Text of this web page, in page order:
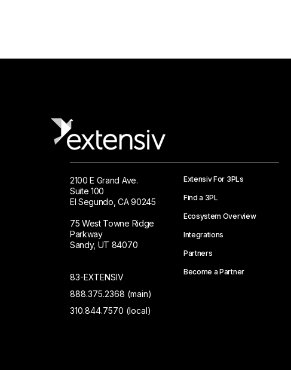
2100 E Grand Ave.
Suite 100
El Segundo, CA 90245
75 West Towne Ridge
Parkway
Sandy, UT 84070
83-EXTENSIV
888.375.2368 (main)
310.844.7570 (local)
Extensiv For 3PLs
Find a 3PL
Ecosystem Overview
Integrations
Partners
Become a Partner